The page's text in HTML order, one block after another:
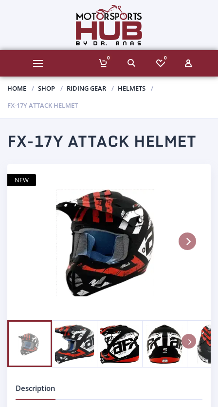
0 0
HOME SHOP RIDING GEAR
HELMETS
FX-17Y ATTACK HELMET
FX-17Y ATTACK HELMET
Next
Description
NEW